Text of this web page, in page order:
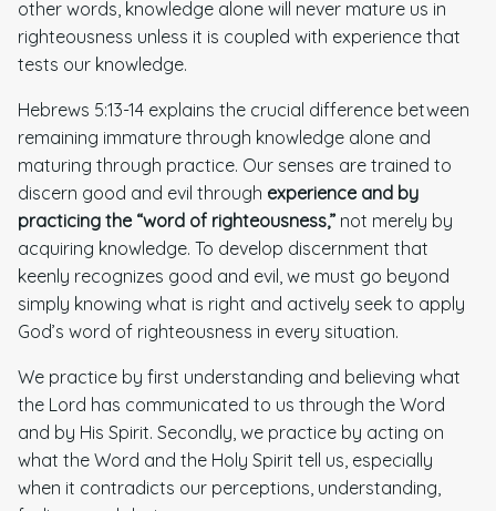
other words, knowledge alone will never mature us in
righteousness unless it is coupled with experience that
tests our knowledge.
Hebrews 5:13-14 explains the crucial difference between
remaining immature through knowledge alone and
maturing through practice. Our senses are trained to
discern good and evil through experience and by
practicing the “word of righteousness,” not merely by
acquiring knowledge. To develop discernment that
keenly recognizes good and evil, we must go beyond
simply knowing what is right and actively seek to apply
God’s word of righteousness in every situation.
We practice by first understanding and believing what
the Lord has communicated to us through the Word
and by His Spirit. Secondly, we practice by acting on
what the Word and the Holy Spirit tell us, especially
when it contradicts our perceptions, understanding,